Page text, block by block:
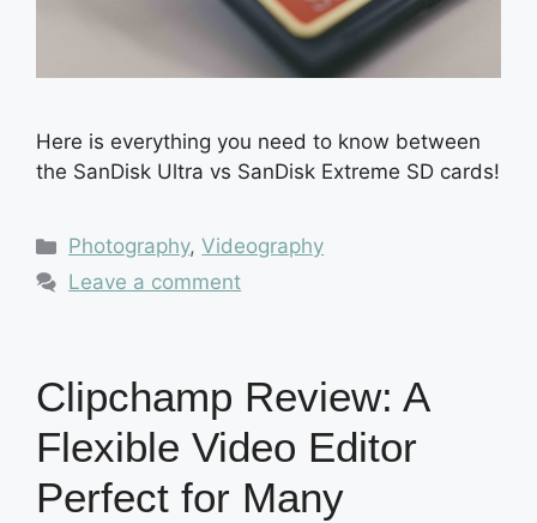
Here is everything you need to know between
the SanDisk Ultra vs SanDisk Extreme SD cards!
Categories
Photography,Videography
Leave a comment
Clipchamp Review: A
Flexible Video Editor
Perfect for Many